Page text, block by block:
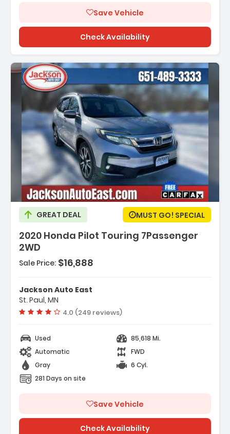
Save Vehicle
Check Availability
GREAT DEAL MUST GO! SPECIAL
2020 Honda Pilot Touring 7Passenger
2WD
-inc
Sale Price: $16,888
Jackson Auto East
St. Paul, MN
Vehicle rating:
4.0 (249 reviews)
Used
85,618 Mi.
Automatic
FWD
Gray
6 Cyl.
281 Days on site
Save Vehicle
Check Availability